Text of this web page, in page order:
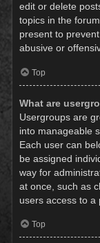
edit or delete
topics in the
present to
abusive or
Top
What are
Usergroups are
into manageable
Each user can
be assigned
way for
at once, such as
users access to a
Top